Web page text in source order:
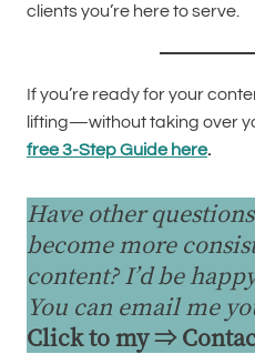
clients you’re here to serve.
If you’re ready for your
lifting—without taking over
free 3-Step Guide here.
Have other
become more
content? I’d be
You can email me
Click to my ⇒